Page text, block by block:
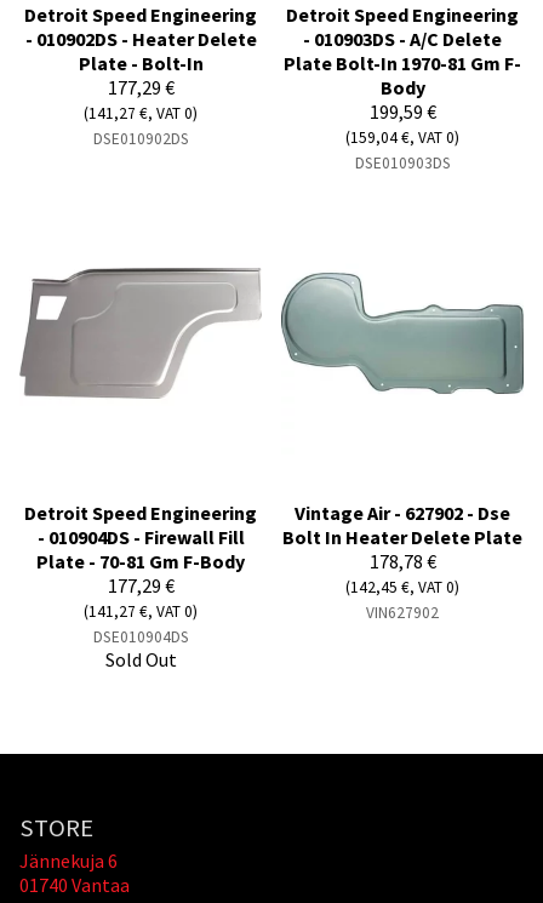
Detroit Speed Engineering
- 010902DS - Heater Delete
Plate - Bolt-In
177,29 €
(141,27 €, VAT 0)
DSE010902DS
Detroit Speed Engineering
- 010903DS - A/C Delete
Plate Bolt-In 1970-81 Gm F-
Body
199,59 €
(159,04 €, VAT 0)
DSE010903DS
Detroit Speed Engineering
- 010904DS - Firewall Fill
Plate - 70-81 Gm F-Body
177,29 €
(141,27 €, VAT 0)
DSE010904DS
Sold Out
Vintage Air - 627902 - Dse
Bolt In Heater Delete Plate
178,78 €
(142,45 €, VAT 0)
VIN627902
STORE
Jännekuja 6
01740 Vantaa